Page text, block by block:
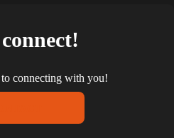
connecting with you!